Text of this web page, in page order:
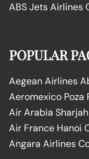
ABS Jets Airlines
POPULAR
Aegean Airlines
Aeromexico Poza
Air Arabia
Air France Hanoi
Angara Airlines